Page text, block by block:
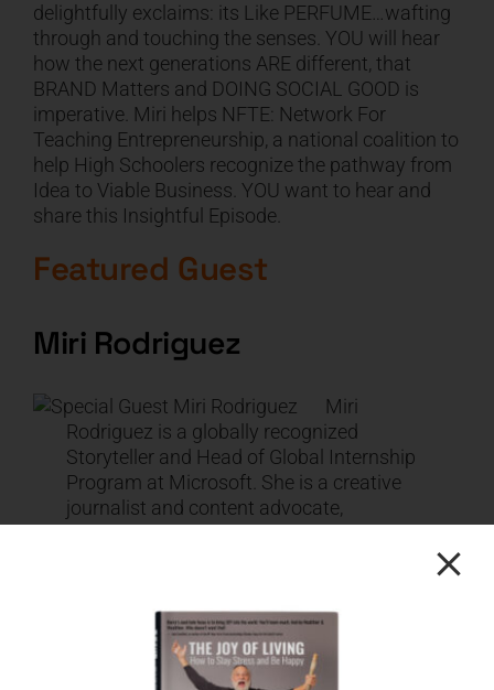
delightfully exclaims: its Like PERFUME…wafting
through and touching the senses. YOU will hear
how the next generations ARE different, that
BRAND Matters and DOING SOCIAL GOOD is
imperative. Miri helps NFTE: Network For
Teaching Entrepreneurship, a national coalition to
help High Schoolers recognize the pathway from
Idea to Viable Business. YOU want to hear and
share this Insightful Episode.
Featured Guest
Miri Rodriguez
Miri
Rodriguez is a globally recognized
Storyteller and Head of Global Internship
Program at Microsoft. She is a creative
journalist and content advocate,
Storytelling techniques for their own
success. Miri has earned several awards
in digital marketing and customer
experience and is ranked as a top in-